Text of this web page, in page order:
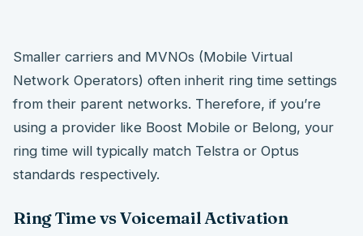
Smaller carriers and MVNOs (Mobile Virtual
Network Operators) often inherit ring time settings
from their parent networks. Therefore, if you’re
using a provider like Boost Mobile or Belong, your
ring time will typically match Telstra or Optus
standards respectively.
Ring Time vs Voicemail Activation